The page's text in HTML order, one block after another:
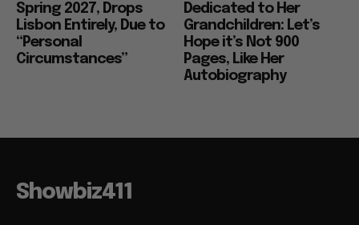
Spring 2027, Drops
Lisbon Entirely, Due to
“Personal
Circumstances”
Dedicated to Her
Grandchildren: Let’s
Hope it’s Not 900
Pages, Like Her
Autobiography
Showbiz411